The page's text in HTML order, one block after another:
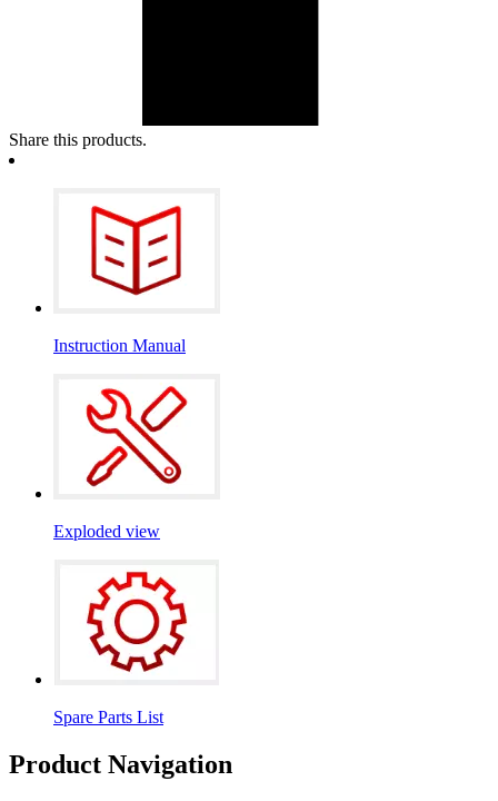
Share this products.
Instruction Manual
Exploded view
Spare Parts List
Product Navigation